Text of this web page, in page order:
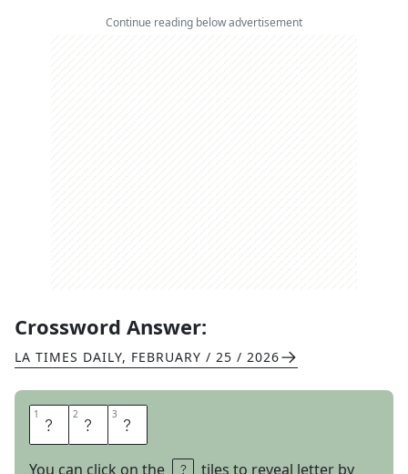
Continue reading below advertisement
Crossword Answer:
LA TIMES DAILY, FEBRUARY / 25 / 2026
1 I 2 S 3 O
You can click on the
tiles to reveal letter by